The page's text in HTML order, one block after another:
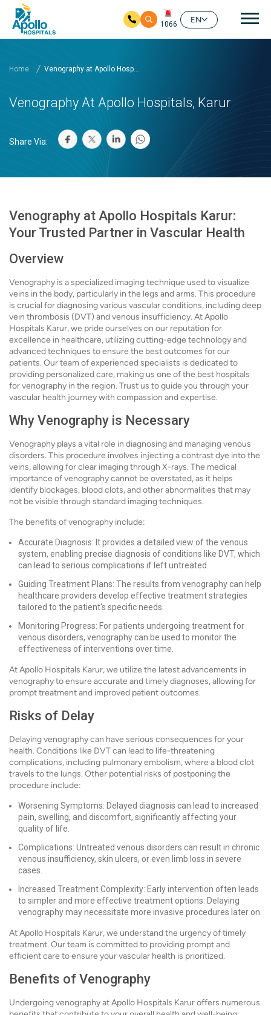
1066
EN
Home Venography at Apollo Hosp...
Venography At Apollo Hospitals, Karur
Share Via:
Venography at Apollo Hospitals Karur:
Your Trusted Partner in Vascular Health
Overview
Venography is a specialized imaging technique used to visualize
veins in the body, particularly in the legs and arms. This procedure
is crucial for diagnosing various vascular conditions, including deep
vein thrombosis (DVT) and venous insufficiency. At Apollo
Hospitals Karur, we pride ourselves on our reputation for
excellence in healthcare, utilizing cutting-edge technology and
advanced techniques to ensure the best outcomes for our
patients. Our team of experienced specialists is dedicated to
providing personalized care, making us one of the best hospitals
for venography in the region. Trust us to guide you through your
vascular health journey with compassion and expertise.
Why Venography is Necessary
Venography plays a vital role in diagnosing and managing venous
disorders. This procedure involves injecting a contrast dye into the
veins, allowing for clear imaging through X-rays. The medical
importance of venography cannot be overstated, as it helps
identify blockages, blood clots, and other abnormalities that may
not be visible through standard imaging techniques.
The benefits of venography include:
Accurate Diagnosis: It provides a detailed view of the venous
system, enabling precise diagnosis of conditions like DVT, which
can lead to serious complications if left untreated.
Guiding Treatment Plans: The results from venography can help
healthcare providers develop effective treatment strategies
tailored to the patient's specific needs.
Monitoring Progress: For patients undergoing treatment for
venous disorders, venography can be used to monitor the
effectiveness of interventions over time.
At Apollo Hospitals Karur, we utilize the latest advancements in
venography to ensure accurate and timely diagnoses, allowing for
prompt treatment and improved patient outcomes.
Risks of Delay
Delaying venography can have serious consequences for your
health. Conditions like DVT can lead to life-threatening
complications, including pulmonary embolism, where a blood clot
travels to the lungs. Other potential risks of postponing the
procedure include:
Worsening Symptoms: Delayed diagnosis can lead to increased
pain, swelling, and discomfort, significantly affecting your
quality of life.
Complications: Untreated venous disorders can result in chronic
venous insufficiency, skin ulcers, or even limb loss in severe
cases.
Increased Treatment Complexity: Early intervention often leads
to simpler and more effective treatment options. Delaying
venography may necessitate more invasive procedures later on.
At Apollo Hospitals Karur, we understand the urgency of timely
treatment. Our team is committed to providing prompt and
efficient care to ensure your vascular health is prioritized.
Benefits of Venography
Undergoing venography at Apollo Hospitals Karur offers numerous